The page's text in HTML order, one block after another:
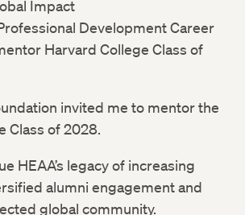
Impact
Development Career
Harvard College Class of
invited me to mentor the
Class of 2028.
HEAA’s legacy of increasing
alumni engagement and
global community.